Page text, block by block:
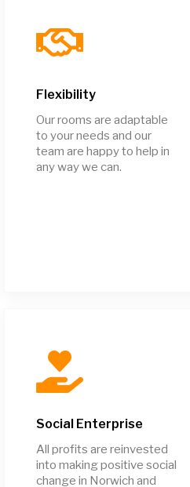
Flexibility
Our rooms are adaptable
to your needs and our
team are happy to help in
any way we can.
Social Enterprise
All profits are reinvested
into making positive social
change in Norwich and